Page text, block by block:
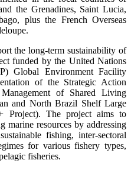
the Grenadines, Saint Lucia,
plus the French Overseas
the long-term sustainability of
funded by the United Nations
Global Environment Facility
of the Strategic Action
of Shared Living
and North Brazil Shelf Large
Project). The project aims to
marine resources by addressing
fishing, inter-sectoral
for various fishery types,
fisheries.